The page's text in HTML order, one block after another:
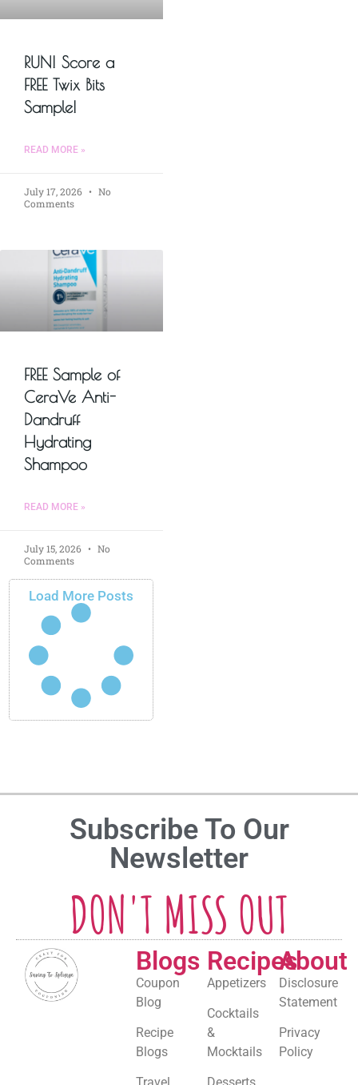
RUN! Score a
FREE Twix Bits
Sample!
READ MORE »
July 17, 2026
No
Comments
FREE Sample of
CeraVe Anti-
Dandruff
Hydrating
Shampoo
READ MORE »
July 15, 2026
No
Comments
Load More Posts
Subscribe To Our
Newsletter
DON'T MISS OUT
Blogs
Coupon
Blog
Recipe
Blogs
Recipes
Appetizers
Cocktails
&
Mocktails
About
Disclosure
Statement
Privacy
Policy